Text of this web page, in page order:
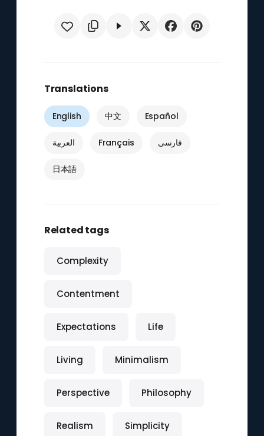
Translations
English 中文 Español
العربية Français فارسی
日本語
Related tags
Complexity
Contentment
Expectations Life
Living Minimalism
Perspective Philosophy
Realism Simplicity